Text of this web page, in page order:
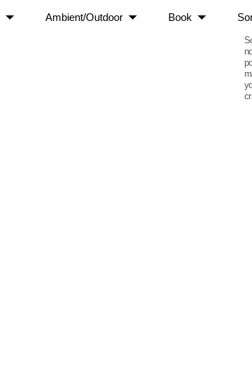
Ambient/Outdoor Book